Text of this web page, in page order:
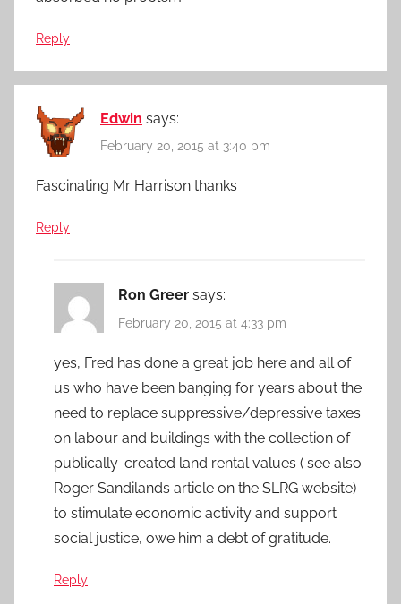
Reply
Edwin says:
February 20, 2015 at 3:40 pm
Fascinating Mr Harrison thanks
Reply
Ron Greer says:
February 20, 2015 at 4:33 pm
yes, Fred has done a great job here and all of
us who have been banging for years about the
need to replace suppressive/depressive taxes
on labour and buildings with the collection of
publically-created land rental values ( see also
Roger Sandilands article on the SLRG website)
to stimulate economic activity and support
social justice, owe him a debt of gratitude.
Reply